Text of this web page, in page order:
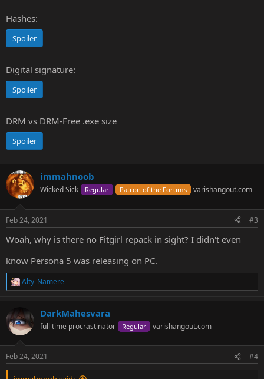
Hashes:
Spoiler
Digital signature:
Spoiler
DRM vs DRM-Free .exe size
Spoiler
immahnoob
Wicked Sick Regular Patron of the Forums varishangout.com
Feb 24, 2021 #3
Woah, why is there no Fitgirl repack in sight? I didn't even
know Persona 5 was releasing on PC.
R
a
c
t
i
s
:
Alty_Namere
DarkMahesvara
full time procrastinator Regular varishangout.com
Feb 24, 2021 #4